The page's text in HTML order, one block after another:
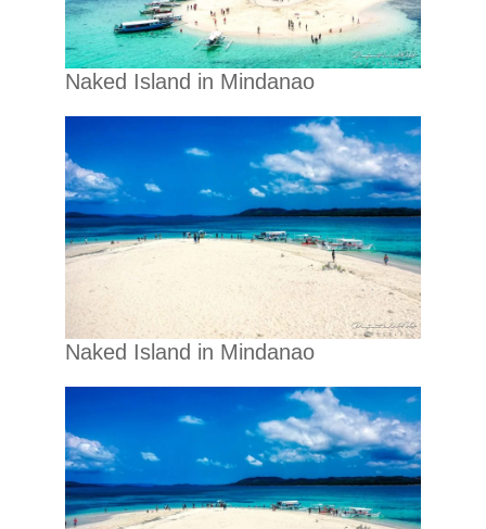
Naked Island in Mindanao
Naked Island in Mindanao